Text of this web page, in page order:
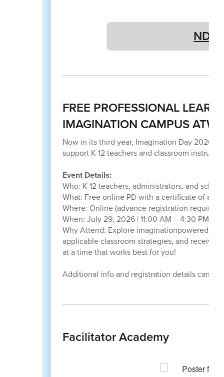
FREE PROFESSIONAL
IMAGINATION CAMPUS
Now in its third year, Imagination Day 2026
support K-12 teachers and classroom
Event Details:
Who: K-12 teachers, administrators, and
What: Free online PD with a certificate of
Where: Online (advance registration required)
When: July 29, 2026 | 11:00 AM – 4:30 PM
Why Attend: Explore imaginationpowered
applicable classroom strategies, and receive
at a time that works best for you!
Additional info and registration details can
Facilitator Academy